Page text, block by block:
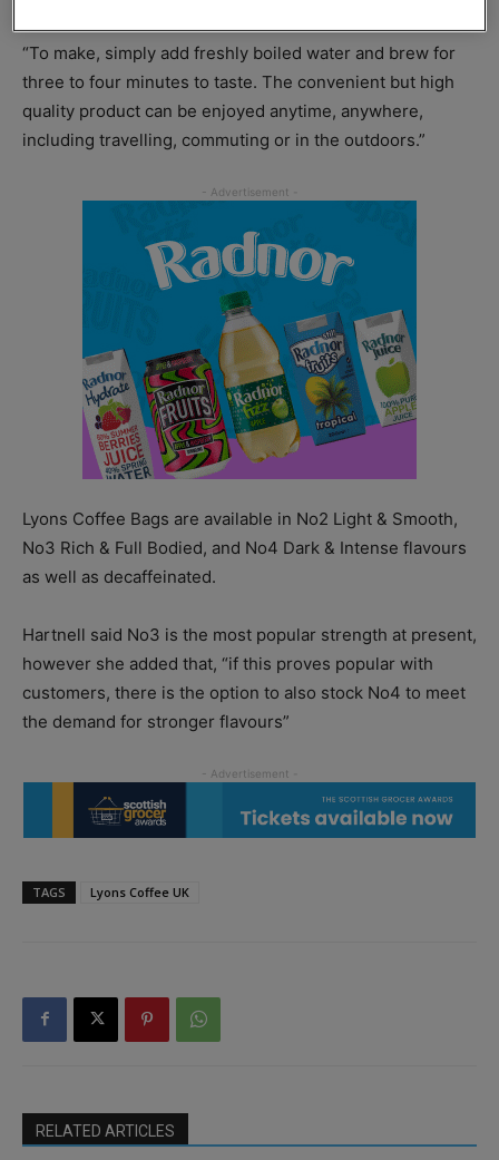
“To make, simply add freshly boiled water and brew for
three to four minutes to taste. The convenient but high
quality product can be enjoyed anytime, anywhere,
including travelling, commuting or in the outdoors.”
Lyons Coffee Bags are available in No2 Light & Smooth,
No3 Rich & Full Bodied, and No4 Dark & Intense flavours
as well as decaffeinated.
Hartnell said No3 is the most popular strength at present,
however she added that, “if this proves popular with
customers, there is the option to also stock No4 to meet
the demand for stronger flavours”
TAGS Lyons Coffee UK
RELATED ARTICLES